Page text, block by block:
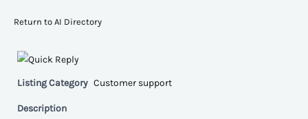
Return to AI Directory
Listing Category Customer support
Description